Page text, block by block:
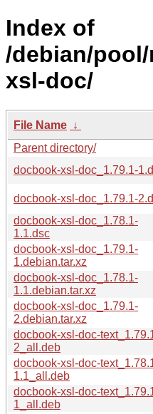
Index of
/debian/
xsl-doc/
File Name ↓
Parent directory/
docbook-xsl-doc_1.79.1-
docbook-xsl-doc_1.79.1-
docbook-xsl-doc_1.78.1-
1.1.dsc
docbook-xsl-doc_1.79.1-
1.debian.tar.xz
docbook-xsl-doc_1.78.1-
1.1.debian.tar.xz
docbook-xsl-doc_1.79.1-
2.debian.tar.xz
docbook-xsl-doc-
2_all.deb
docbook-xsl-doc-
1.1_all.deb
docbook-xsl-doc-
1_all.deb